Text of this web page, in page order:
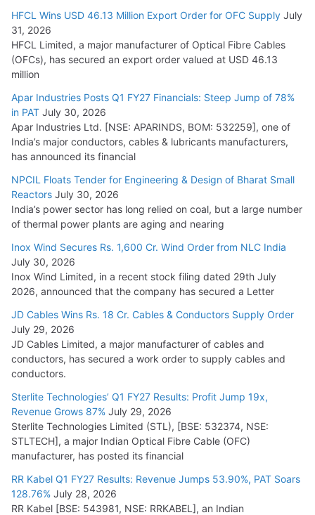
HFCL Wins USD 46.13 Million Export Order for OFC Supply July
31, 2026
HFCL Limited, a major manufacturer of Optical Fibre Cables
(OFCs), has secured an export order valued at USD 46.13
million
Apar Industries Posts Q1 FY27 Financials: Steep Jump of 78%
in PAT July 30, 2026
Apar Industries Ltd. [NSE: APARINDS, BOM: 532259], one of
India’s major conductors, cables & lubricants manufacturers,
has announced its financial
NPCIL Floats Tender for Engineering & Design of Bharat Small
Reactors July 30, 2026
India’s power sector has long relied on coal, but a large number
of thermal power plants are aging and nearing
Inox Wind Secures Rs. 1,600 Cr. Wind Order from NLC India
July 30, 2026
Inox Wind Limited, in a recent stock filing dated 29th July
2026, announced that the company has secured a Letter
JD Cables Wins Rs. 18 Cr. Cables & Conductors Supply Order
July 29, 2026
JD Cables Limited, a major manufacturer of cables and
conductors, has secured a work order to supply cables and
conductors.
Sterlite Technologies’ Q1 FY27 Results: Profit Jump 19x,
Revenue Grows 87% July 29, 2026
Sterlite Technologies Limited (STL), [BSE: 532374, NSE:
STLTECH], a major Indian Optical Fibre Cable (OFC)
manufacturer, has posted its financial
RR Kabel Q1 FY27 Results: Revenue Jumps 53.90%, PAT Soars
128.76% July 28, 2026
RR Kabel [BSE: 543981, NSE: RRKABEL], an Indian